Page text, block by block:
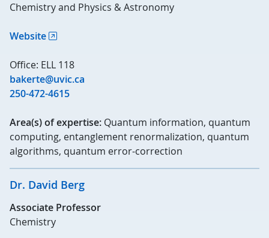
Chemistry and Physics & Astronomy
Website
Office: ELL 118
bakerte@uvic.ca
250-472-4615
Area(s) of expertise: Quantum information, quantum
computing, entanglement renormalization, quantum
algorithms, quantum error-correction
Dr. David Berg
Associate Professor
Chemistry